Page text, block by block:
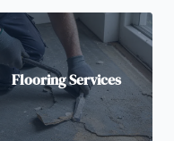
Flooring Services